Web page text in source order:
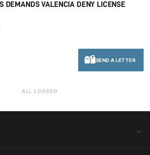
DEMANDS VALENCIA DENY LICENSE
SEND A LETTER
ALL LOADED